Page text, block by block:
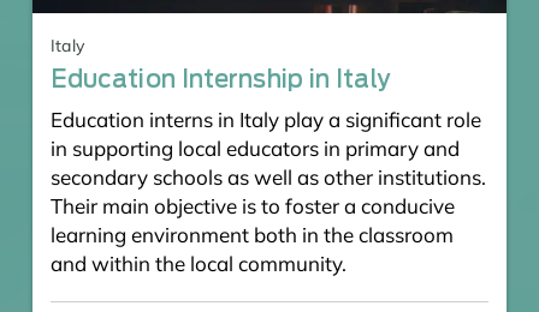
Italy
Education Internship in Italy
Education interns in Italy play a significant role
in supporting local educators in primary and
secondary schools as well as other institutions.
Their main objective is to foster a conducive
learning environment both in the classroom
and within the local community.